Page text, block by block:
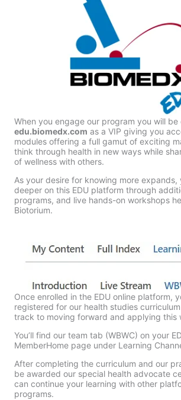
When you engage our program you will be
edu.biomedx.com as a VIP giving you
modules offering a full gamut of exciting
think through health in new ways while
of wellness with others.
As your desire for knowing more expands,
deeper on this EDU platform through
programs, and live hands-on workshops
Biotorium.
Once enrolled in the EDU online platform,
registered for our health studies
track to moving forward and applying this
You’ll find our team tab (WBWC) on your
MemberHome page under Learning
After completing the curriculum and our
be awarded our special health advocate
can continue your learning with other
programs.